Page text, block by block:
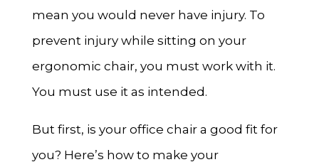
mean you would never have injury. To
prevent injury while sitting on your
ergonomic chair, you must work with it.
You must use it as intended.
But first, is your office chair a good fit for
you? Here’s how to make your